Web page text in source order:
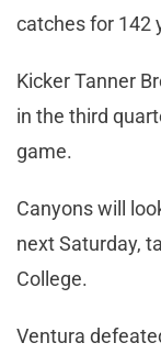
catches for 142
Kicker Tanner
in the third
game.
Canyons will
next Saturday,
College.
Ventura